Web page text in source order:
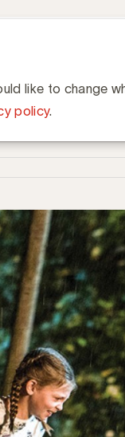
like to change
policy.